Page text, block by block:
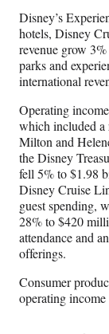
Disney’s
hotels, Disney
revenue grow
parks and
international
Operating
which included
Milton and
the Disney
fell 5% to $1.98
Disney Cruise
guest spending,
28% to $420
attendance and
offerings.
Consumer
operating